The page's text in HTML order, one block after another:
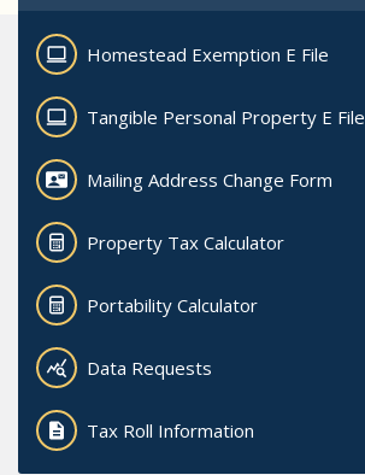
Homestead Exemption E File
Tangible Personal Property E File
Mailing Address Change Form
Property Tax Calculator
Portability Calculator
Data Requests
Tax Roll Information